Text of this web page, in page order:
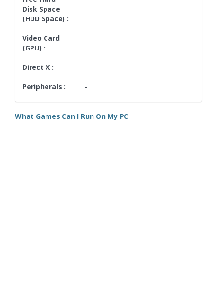
Disk Space
(HDD Space) :
Video Card
(GPU) :
-
Direct X : -
Peripherals : -
What Games Can I Run On My PC